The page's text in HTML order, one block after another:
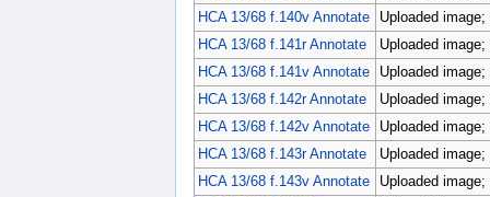
HCA 13/68 f.140v Annotate
Uploaded
HCA 13/68 f.141r Annotate
Uploaded
HCA 13/68 f.141v Annotate
Uploaded
HCA 13/68 f.142r Annotate
Uploaded
HCA 13/68 f.142v Annotate
Uploaded
HCA 13/68 f.143r Annotate
Uploaded
HCA 13/68 f.143v Annotate
Uploaded